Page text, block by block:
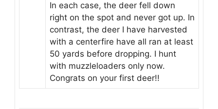
In each case, the deer fell down
right on the spot and never got up. In
contrast, the deer I have harvested
with a centerfire have all ran at least
50 yards before dropping. I hunt
with muzzleloaders only now.
Congrats on your first deer!!